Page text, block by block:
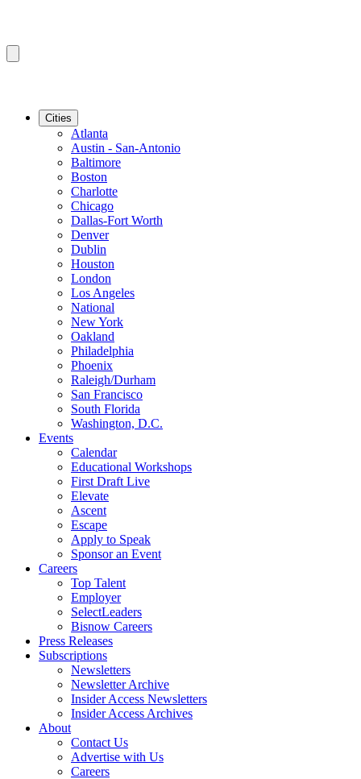
Cities
Atlanta
Austin - San-Antonio
Baltimore
Boston
Charlotte
Chicago
Dallas-Fort Worth
Denver
Dublin
Houston
London
Los Angeles
National
New York
Oakland
Philadelphia
Phoenix
Raleigh/Durham
San Francisco
South Florida
Washington, D.C.
Events
Calendar
Educational Workshops
First Draft Live
Elevate
Ascent
Escape
Apply to Speak
Sponsor an Event
Careers
Top Talent
Employer
SelectLeaders
Bisnow Careers
Press Releases
Subscriptions
Newsletters
Newsletter Archive
Insider Access Newsletters
Insider Access Archives
About
Contact Us
Advertise with Us
Careers